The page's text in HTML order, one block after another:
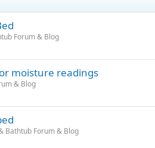
Forum & Blog
moisture readings
& Blog
Bathtub Forum & Blog